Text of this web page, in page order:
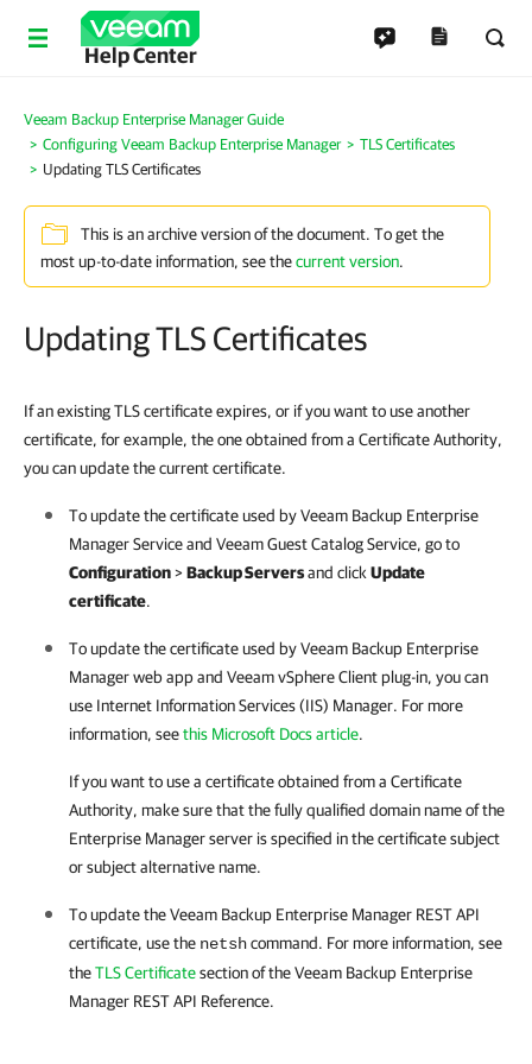
Help Center
Veeam Backup Enterprise Manager Guide
Configuring Veeam Backup Enterprise Manager
TLS Certificates
Updating TLS Certificates
This is an archive version of the document. To get the
most up-to-date information, see thecurrent version.
Updating TLS Certificates
If an existing TLS certificate expires, or if you want to use another
certificate, for example, the one obtained from a Certificate Authority,
you can update the current certificate.
To update the certificate used byVeeam Backup Enterprise
ManagerService and Veeam Guest Catalog Service, go to
Configuration>Backup Serversand click Update
certificate.
To update the certificate used by Veeam Backup Enterprise
Manager web app and Veeam vSphere Client plug-in, you can
use Internet Information Services (IIS) Manager. For more
information, seethis Microsoft Docs article.
If you want to use a certificate obtained from a Certificate
Authority, make sure that the fully qualified domain name of the
Enterprise Managerserver is specified in the certificate subject
or subject alternative name.
To update theVeeam Backup Enterprise Manager REST API
certificate, use the netshcommand. For more information, see
theTLS Certificatesection of theVeeam Backup Enterprise
Manager REST API Reference.